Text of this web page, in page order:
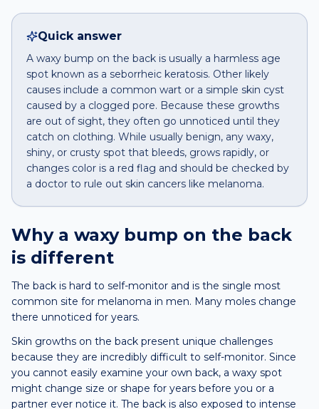
Quick answer
A waxy bump on the back is usually a harmless age
spot known as a seborrheic keratosis. Other likely
causes include a common wart or a simple skin cyst
caused by a clogged pore. Because these growths
are out of sight, they often go unnoticed until they
catch on clothing. While usually benign, any waxy,
shiny, or crusty spot that bleeds, grows rapidly, or
changes color is a red flag and should be checked by
a doctor to rule out skin cancers like melanoma.
Why a waxy bump on the back
is different
The back is hard to self-monitor and is the single most
common site for melanoma in men. Many moles change
there unnoticed for years.
Skin growths on the back present unique challenges
because they are incredibly difficult to self-monitor. Since
you cannot easily examine your own back, a waxy spot
might change size or shape for years before you or a
partner ever notice it. The back is also exposed to intense